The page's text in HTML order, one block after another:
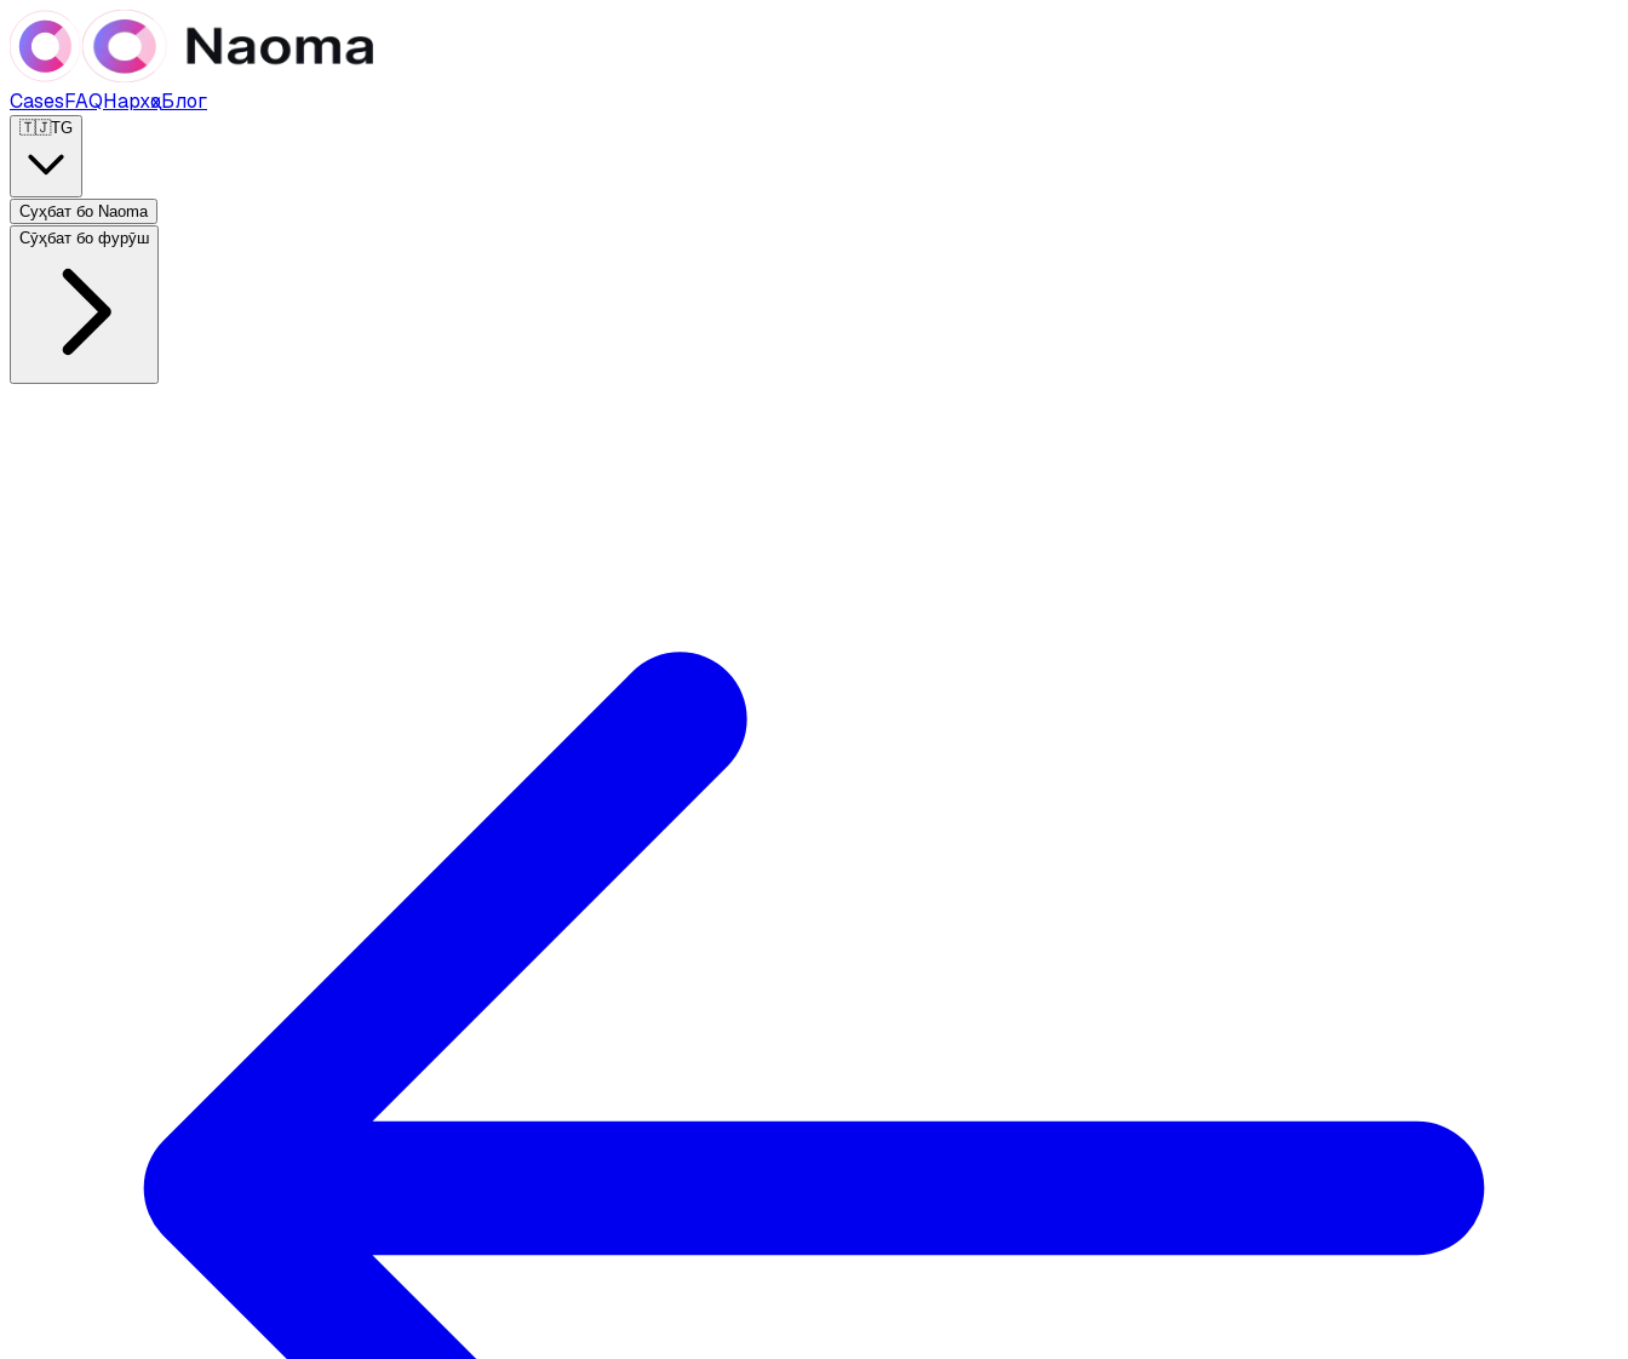
CasesFAQНархҳоБлог
🇹🇯TG
Суҳбат бо Naoma
Сӯҳбат бо фурӯш